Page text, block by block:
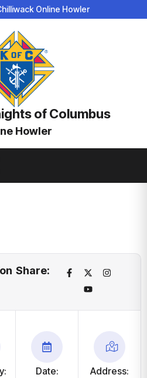
Online Howler
of Columbus
Howler
Share:
Date: Address: